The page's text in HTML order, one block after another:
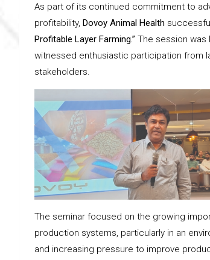
As part of its continued commitment to
profitability, Dovoy Animal Health
Profitable Layer Farming.” The session was
witnessed enthusiastic participation from
stakeholders.
The seminar focused on the growing
production systems, particularly in an
and increasing pressure to improve